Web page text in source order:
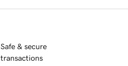
Safe & secure
transactions